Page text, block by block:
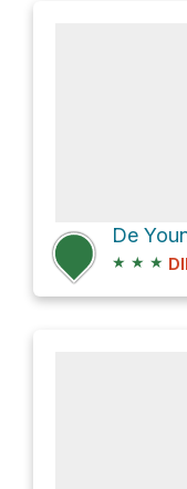
De
★ ★ ★